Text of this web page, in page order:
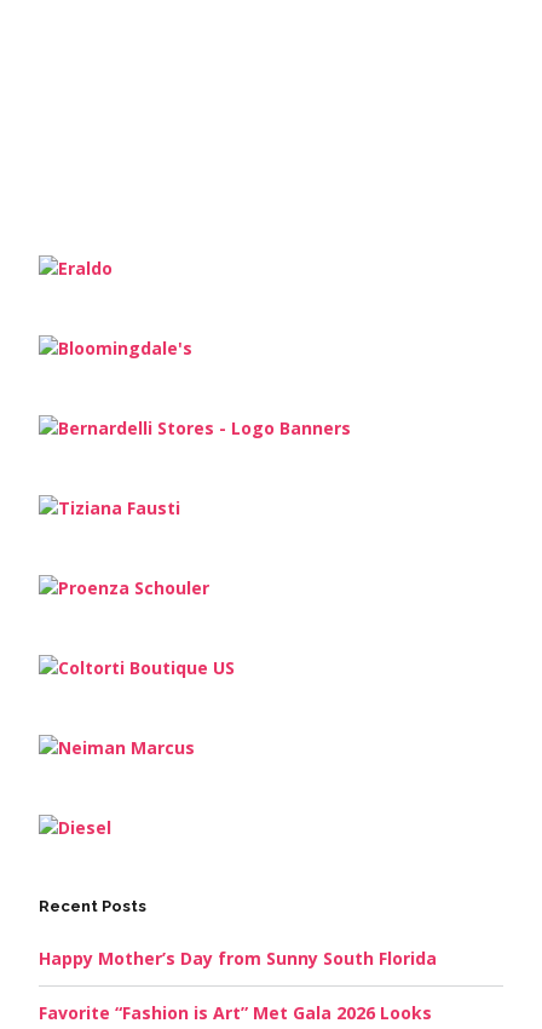
Recent Posts
Happy Mother’s Day from Sunny South Florida
Favorite “Fashion is Art” Met Gala 2026 Looks